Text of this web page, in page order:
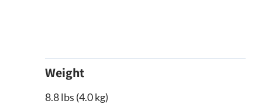
Weight
8.8 lbs (4.0 kg)